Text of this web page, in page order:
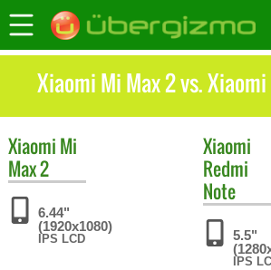
Xiaomi Mi Max 2 vs.
Xiaomi Mi
Max 2
6.44"
(1920x1080)
IPS LCD
Xiaomi
Redmi
Note
5.5"
IPS